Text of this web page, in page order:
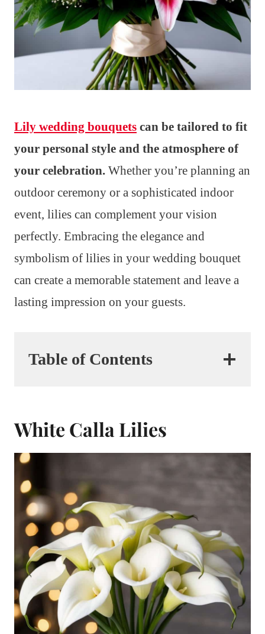
Lily wedding bouquets can be tailored to fit
your personal style and the atmosphere of
your celebration. Whether you’re planning an
outdoor ceremony or a sophisticated indoor
event, lilies can complement your vision
perfectly. Embracing the elegance and
symbolism of lilies in your wedding bouquet
can create a memorable statement and leave a
lasting impression on your guests.
Table of Contents
White Calla Lilies